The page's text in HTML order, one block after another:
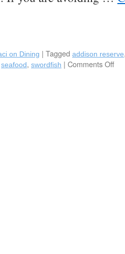
on Dining | Tagged addison reserve
seafood, swordfish | Comments Off